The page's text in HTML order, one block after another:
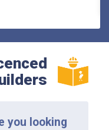
you looking